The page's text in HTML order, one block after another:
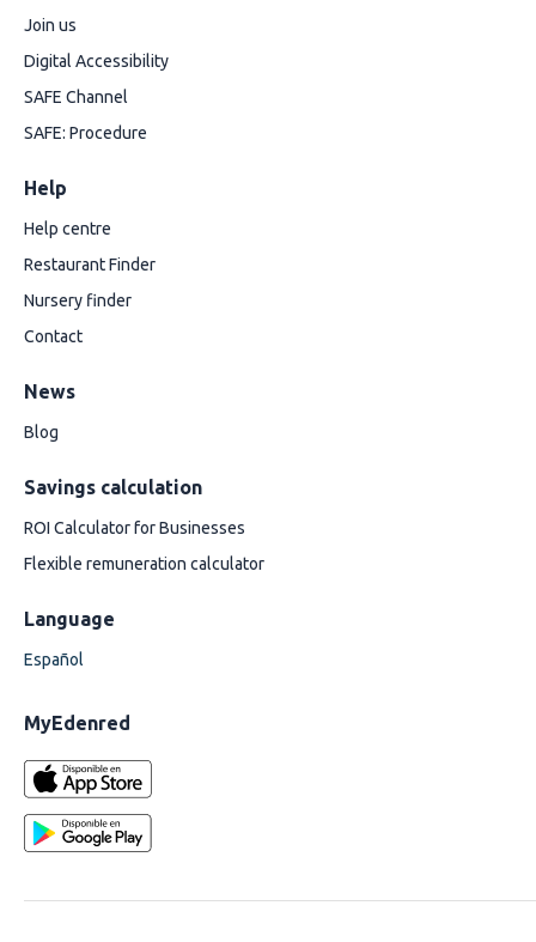
Join us
Digital Accessibility
SAFE Channel
SAFE: Procedure
Help
Help centre
Restaurant Finder
Nursery finder
Contact
News
Blog
Savings calculation
ROI Calculator for Businesses
Flexible remuneration calculator
Language
Español
MyEdenred